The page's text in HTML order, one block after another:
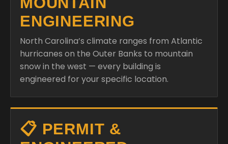
ENGINEERING
North Carolina’s climate ranges from Atlantic
hurricanes on the Outer Banks to mountain
snow in the west — every building is
engineered for your specific location.
📋 PERMIT &